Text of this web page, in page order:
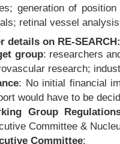
generation of
retinal vessel
details on RE-
group: researchers
research;
: No initial financial
would have to be
Group
Committee &
Committee: